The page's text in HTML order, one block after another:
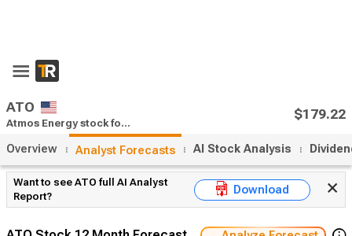
ATO
Atmos Energy stock forecast
$170.19
after:
Overview Analyst Forecasts AI Stock Analysis
Want to see ATO full AI Analyst
Report?
Download